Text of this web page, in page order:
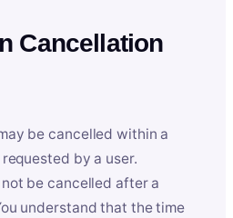
Cancellation
be cancelled within a
by a user.
be cancelled after a
understand that the time